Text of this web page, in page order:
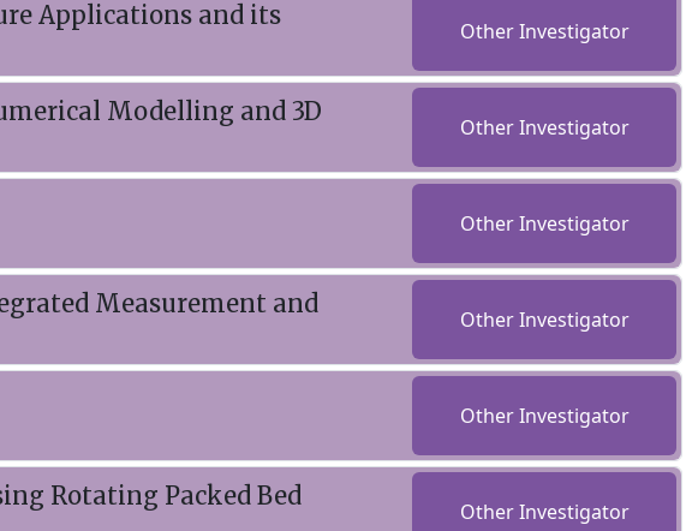
Applications and its
Other Investigator
Modelling and 3D
Other Investigator
Other Investigator
Measurement and
Other Investigator
Other Investigator
Rotating Packed Bed
Other Investigator